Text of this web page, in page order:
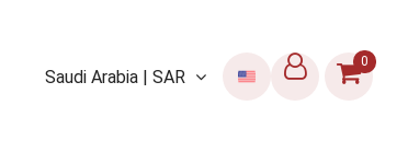
Saudi Arabia | SAR
0